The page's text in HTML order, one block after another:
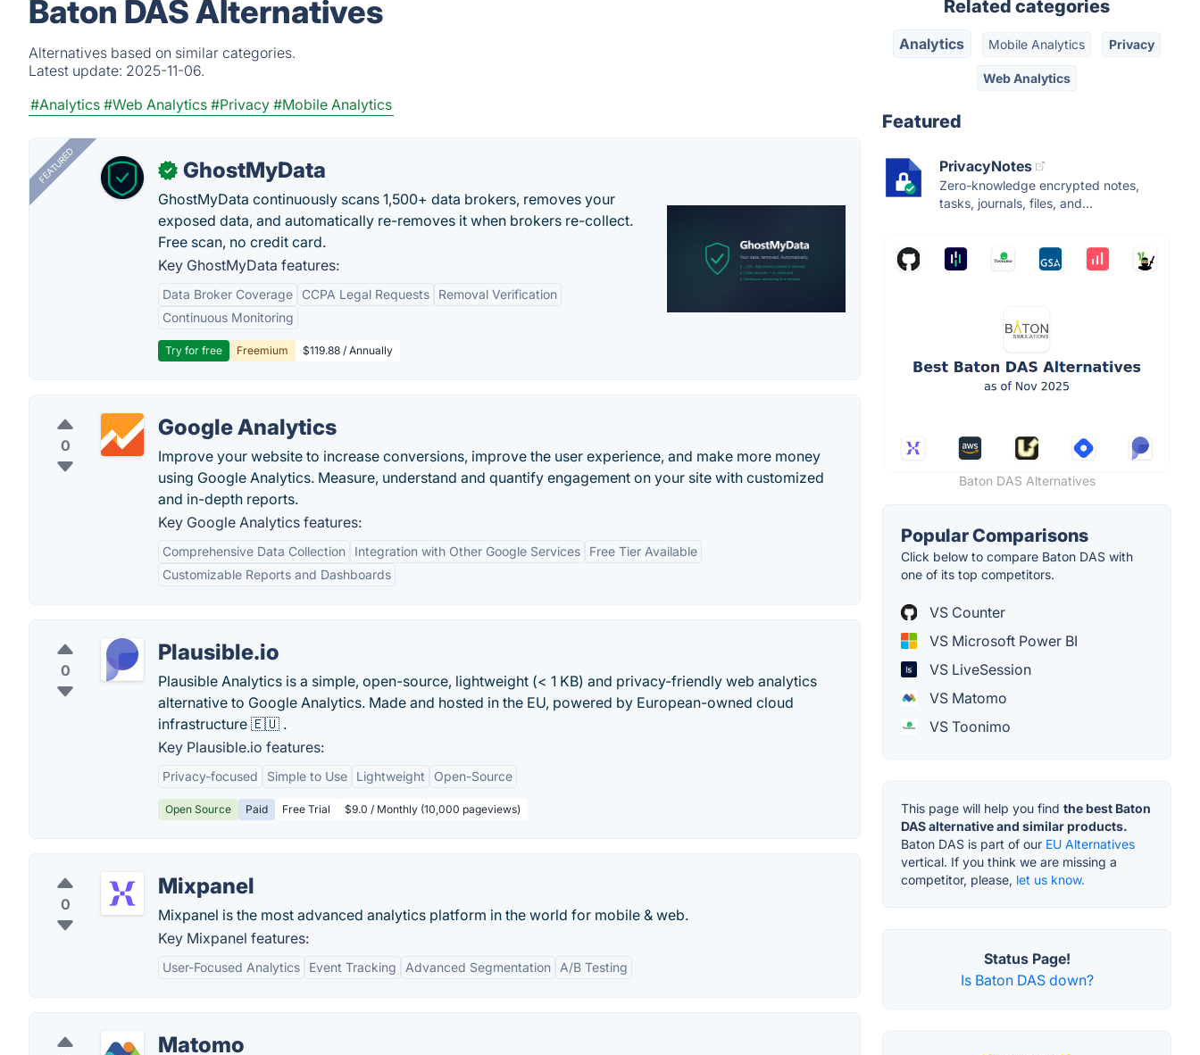
Baton DAS Alternatives
Alternatives based on similar categories.
Latest update: 2025-11-06.
#Analytics #Web Analytics #Privacy #Mobile Analytics
FEATURED ✓ GhostMyData
GhostMyData continuously scans 1,500+ data brokers, removes your
exposed data, and automatically re-removes it when brokers re-collect.
Free scan, no credit card.
Key GhostMyData features:
Data Broker Coverage CCPA Legal Requests
Removal Verification
Continuous Monitoring
Try for free Freemium $119.88 / Annually
0
Google Analytics
Improve your website to increase conversions, improve the user experience, and make more money
using Google Analytics. Measure, understand and quantify engagement on your site with customized
and in-depth reports.
Key Google Analytics features:
Comprehensive Data Collection Integration with Other Google Services
Free Tier Available
Customizable Reports and Dashboards
0
Plausible.io
Plausible Analytics is a simple, open-source, lightweight (< 1 KB) and privacy-friendly web analytics
alternative to Google Analytics. Made and hosted in the EU, powered by European-owned cloud
infrastructure 🇪🇺 .
Key Plausible.io features:
Privacy-focused Simple to Use Lightweight Open-Source
Open Source Paid Free Trial $9.0 / Monthly (10,000 pageviews)
0
Mixpanel
Mixpanel is the most advanced analytics platform in the world for mobile & web.
Key Mixpanel features:
User-Focused Analytics Event Tracking Advanced Segmentation A/B Testing
Matomo
Related categories
Analytics Mobile Analytics Privacy
Web Analytics
Featured
PrivacyNotes
Zero-knowledge encrypted notes,
tasks, journals, files, and...
Baton DAS Alternatives
Popular Comparisons
Click below to compare Baton DAS with
one of its top competitors.
VS Counter
VS Microsoft Power BI
VS LiveSession
VS Matomo
VS Toonimo
This page will help you find the best Baton
DAS alternative and similar products.
Baton DAS is part of our EU Alternatives
vertical. If you think we are missing a
competitor, please, let us know.
Status Page!
Is Baton DAS down?